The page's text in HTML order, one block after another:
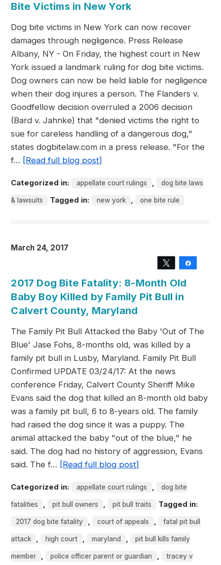
Bite Victims in New York
Dog bite victims in New York can now recover
damages through negligence. Press Release
Albany, NY - On Friday, the highest court in New
York issued a landmark ruling for dog bite victims.
Dog owners can now be held liable for negligence
when their dog injures a person. The Flanders v.
Goodfellow decision overruled a 2006 decision
(Bard v. Jahnke) that "denied victims the right to
sue for careless handling of a dangerous dog,"
states dogbitelaw.com in a press release. "For the
f… [Read full blog post]
Categorized in: appellate court rulings , dog bite laws
& lawsuits Tagged in: new york , one bite rule
March 24, 2017
Tweet
2017 Dog Bite Fatality: 8-Month Old
Baby Boy Killed by Family Pit Bull in
Calvert County, Maryland
The Family Pit Bull Attacked the Baby 'Out of The
Blue' Jase Fohs, 8-months old, was killed by a
family pit bull in Lusby, Maryland. Family Pit Bull
Confirmed UPDATE 03/24/17: At the news
conference Friday, Calvert County Sheriff Mike
Evans said the dog that killed an 8-month old baby
was a family pit bull, 6 to 8-years old. The family
had raised the dog since it was a puppy. The
animal attacked the baby "out of the blue," he
said. The dog had no history of aggression, Evans
said. The f… [Read full blog post]
Categorized in: appellate court rulings , dog bite
fatalities , pit bull owners , pit bull traits Tagged in:
2017 dog bite fatality , court of appeals , fatal pit bull
attack , high court , maryland , pit bull kills family
member , police officer parent or guardian , tracey v